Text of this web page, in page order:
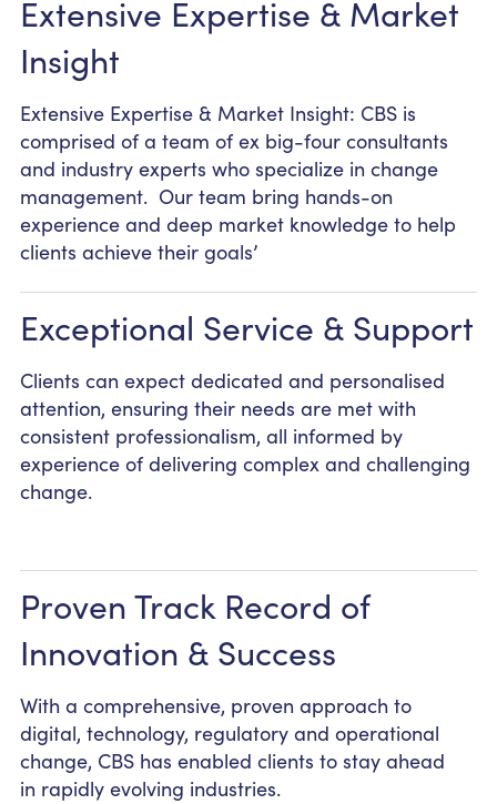
Extensive Expertise & Market
Insight
Extensive Expertise & Market Insight: CBS is
comprised of a team of ex big-four consultants
and industry experts who specialize in change
management. Our team bring hands-on
experience and deep market knowledge to help
clients achieve their goals’
Exceptional Service & Support
Clients can expect dedicated and personalised
attention, ensuring their needs are met with
consistent professionalism, all informed by
experience of delivering complex and challenging
change.
Proven Track Record of
Innovation & Success
With a comprehensive, proven approach to
digital, technology, regulatory and operational
change, CBS has enabled clients to stay ahead
in rapidly evolving industries.